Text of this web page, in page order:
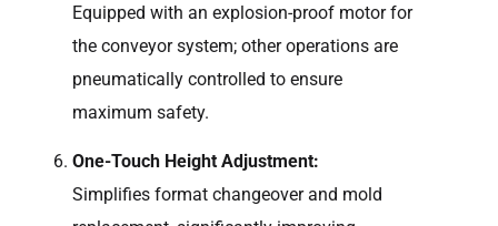
Equipped with an explosion-proof motor for
the conveyor system; other operations are
pneumatically controlled to ensure
maximum safety.
One-Touch Height Adjustment:
Simplifies format changeover and mold